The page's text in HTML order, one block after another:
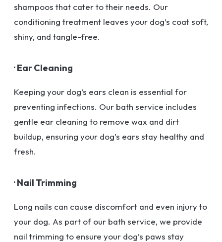
shampoos that cater to their needs. Our
conditioning treatment leaves your dog’s coat soft,
shiny, and tangle-free.
· Ear Cleaning
Keeping your dog’s ears clean is essential for
preventing infections. Our bath service includes
gentle ear cleaning to remove wax and dirt
buildup, ensuring your dog’s ears stay healthy and
fresh.
· Nail Trimming
Long nails can cause discomfort and even injury to
your dog. As part of our bath service, we provide
nail trimming to ensure your dog’s paws stay